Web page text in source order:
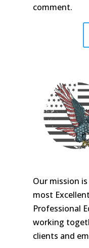
comment.
Our mission
most
Professional
working
clients and